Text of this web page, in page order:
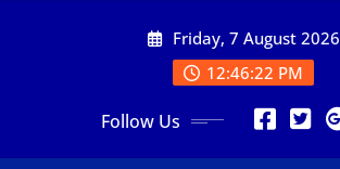
Friday, 7 August 2026
12:46:23 PM
Follow Us